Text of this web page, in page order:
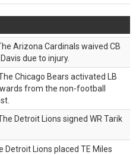
Arizona Cardinals waived CB
due to injury.
Chicago Bears activated LB
from the non-football
Detroit Lions signed WR Tarik
Detroit Lions placed TE Miles